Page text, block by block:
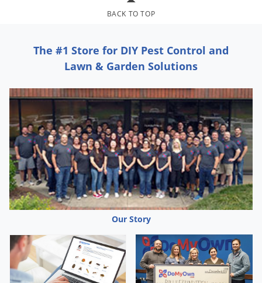
BACK TO TOP
The #1 Store for DIY Pest Control and
Lawn & Garden Solutions
Our Story
Larder Beetles
Midges
Millipedes
Mites
Moles
Mosquitoes
Moths
Noseeums
Opossums
Overwintering Pests
Palmetto Bugs